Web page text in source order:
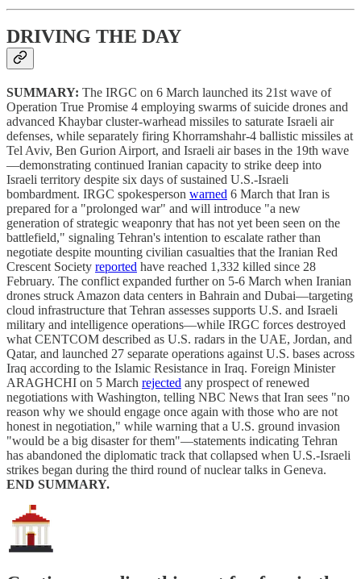
DRIVING THE DAY
SUMMARY: The IRGC on 6 March launched its 21st wave of
Operation True Promise 4 employing swarms of suicide drones and
advanced Khaybar cluster-warhead missiles to saturate Israeli air
defenses, while separately firing Khorramshahr-4 ballistic missiles at
Tel Aviv, Ben Gurion Airport, and Israeli air bases in the 19th wave
—demonstrating continued Iranian capacity to strike deep into
Israeli territory despite six days of sustained U.S.-Israeli
bombardment. IRGC spokesperson warned 6 March that Iran is
prepared for a "prolonged war" and will introduce "a new
generation of strategic weaponry that has not yet been seen on the
battlefield," signaling Tehran's intention to escalate rather than
negotiate despite mounting civilian casualties that the Iranian Red
Crescent Society reported have reached 1,332 killed since 28
February. The conflict expanded further on 5-6 March when Iranian
drones struck Amazon data centers in Bahrain and Dubai—targeting
cloud infrastructure that Tehran assesses supports U.S. and Israeli
military and intelligence operations—while IRGC forces destroyed
what CENTCOM described as U.S. radars in the UAE, Jordan, and
Qatar, and launched 27 separate operations against U.S. bases across
Iraq according to the Islamic Resistance in Iraq. Foreign Minister
ARAGHCHI on 5 March rejected any prospect of renewed
negotiations with Washington, telling NBC News that Iran sees "no
reason why we should engage once again with those who are not
honest in negotiation," while warning that a U.S. ground invasion
"would be a big disaster for them"—statements indicating Tehran
has abandoned the diplomatic track that collapsed when U.S.-Israeli
strikes began during the third round of nuclear talks in Geneva.
END SUMMARY.